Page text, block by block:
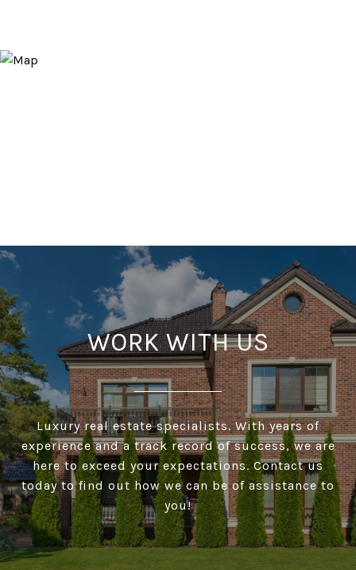
WORK WITH US
Luxury real estate specialists. With years of
experience and a track record of success, we are
here to exceed your expectations. Contact us
today to find out how we can be of assistance to
you!